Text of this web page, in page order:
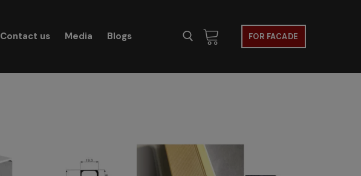
Contact us Media Blogs FOR FACADE